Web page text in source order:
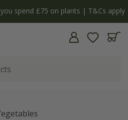
spend £75 on plants | T&Cs apply